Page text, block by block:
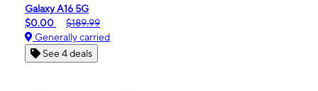
Galaxy A16 5G
$0.00
$189.99
Generally carried
See 4 deals